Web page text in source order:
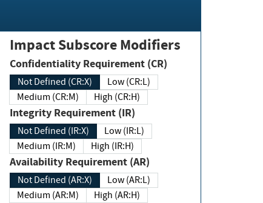
Impact Subscore Modifiers
Confidentiality Requirement (CR)
Not Defined (CR:X)
Low (CR:L)
Medium (CR:M)
High (CR:H)
Integrity Requirement (IR)
Not Defined (IR:X)
Low (IR:L)
Medium (IR:M)
High (IR:H)
Availability Requirement (AR)
Not Defined (AR:X)
Low (AR:L)
Medium (AR:M)
High (AR:H)